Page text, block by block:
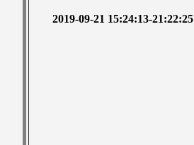
2019-09-21 15:24:13-21:22:25